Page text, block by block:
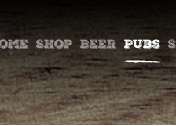
Shop Beer Pubs